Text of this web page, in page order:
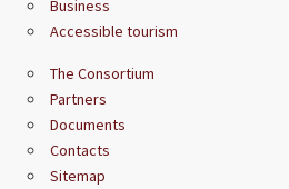
Business
Accessible tourism
The Consortium
Partners
Documents
Contacts
Sitemap